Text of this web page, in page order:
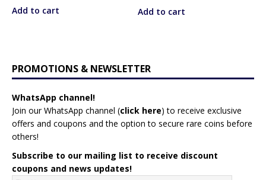
Add to cart Add to cart
PROMOTIONS & NEWSLETTER
WhatsApp channel!
Join our WhatsApp channel (click here) to receive exclusive
offers and coupons and the option to secure rare coins before
others!
Subscribe to our mailing list to receive discount
coupons and news updates!